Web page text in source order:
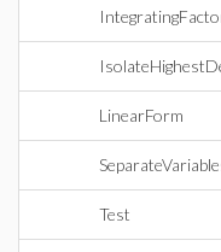
LinearForm
Test